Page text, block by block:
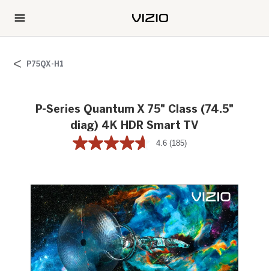
P75QX-H1
P-Series Quantum X 75" Class (74.5"
diag) 4K HDR Smart TV
4.6 (185)